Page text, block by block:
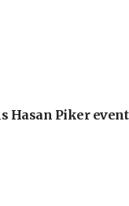
Hasan Piker event